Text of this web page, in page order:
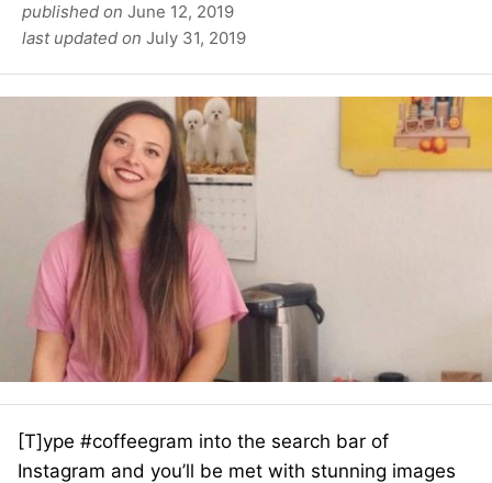
published on June 12, 2019
last updated on July 31, 2019
[T]ype #coffeegram into the search bar of
Instagram and you’ll be met with stunning images